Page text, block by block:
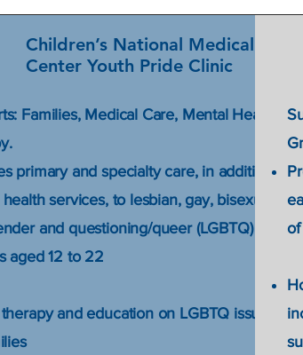
Children’s National Medical
Center Youth Pride Clinic
Families, Medical Care, Mental Health &
primary and specialty care, in addition to
services, to lesbian, gay, bisexual,
and questioning/queer (LGBTQ)
aged 12 to 22
and education on LGBTQ issues
of